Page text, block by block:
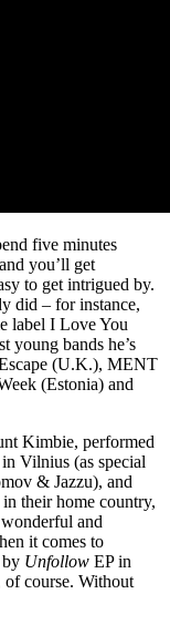
five minutes
you’ll get
to get intrigued by.
did – for instance,
label I Love You
young bands he’s
(U.K.), MENT
(Estonia) and
Kimbie, performed
Vilnius (as special
& Jazzu), and
their home country,
and
it comes to
Unfollow EP in
of course. Without